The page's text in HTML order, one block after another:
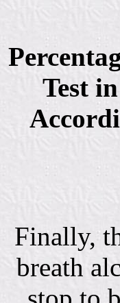
Test
Finally,
breath